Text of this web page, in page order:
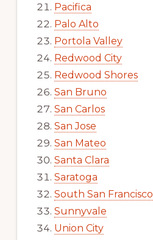
Pacifica
Palo Alto
Portola Valley
Redwood City
Redwood Shores
San Bruno
San Carlos
San Jose
San Mateo
Santa Clara
Saratoga
South San Francisco
Sunnyvale
Union City